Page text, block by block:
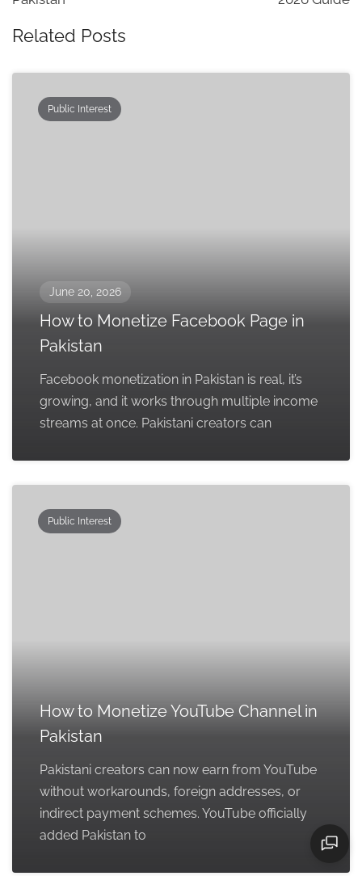
Related Posts
Public Interest
June 20, 2026
How to Monetize Facebook Page in
Pakistan
Facebook monetization in Pakistan is real, it’s
growing, and it works through multiple income
streams at once. Pakistani creators can
Public Interest
How to Monetize YouTube Channel in
Pakistan
Pakistani creators can now earn from YouTube
without workarounds, foreign addresses, or
indirect payment schemes. YouTube officially
added Pakistan to